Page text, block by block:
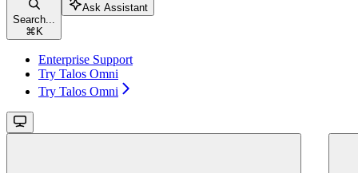
Search...
⌘ K
Ask Assistant
Enterprise Support
Try Talos Omni
Try Talos Omni